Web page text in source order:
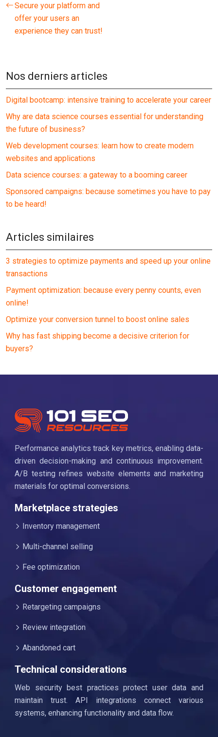
Secure your platform and
offer your users an
experience they can trust!
Nos derniers articles
Digital bootcamp: intensive training to accelerate your career
Why are data science courses essential for understanding
the future of business?
Web development courses: learn how to create modern
websites and applications
Data science courses: a gateway to a booming career
Sponsored campaigns: because sometimes you have to pay
to be heard!
Articles similaires
3 strategies to optimize payments and speed up your online
transactions
Payment optimization: because every penny counts, even
online!
Optimize your conversion tunnel to boost online sales
Why has fast shipping become a decisive criterion for
buyers?
Performance analytics track key metrics, enabling data-
driven decision-making and continuous improvement.
A/B testing refines website elements and marketing
materials for optimal conversions.
Marketplace strategies
Inventory management
Multi-channel selling
Fee optimization
Customer engagement
Retargeting campaigns
Review integration
Abandoned cart
Technical considerations
Web security best practices protect user data and
maintain trust. API integrations connect various
systems, enhancing functionality and data flow.